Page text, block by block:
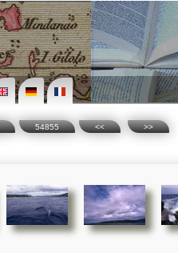
54855 << >>